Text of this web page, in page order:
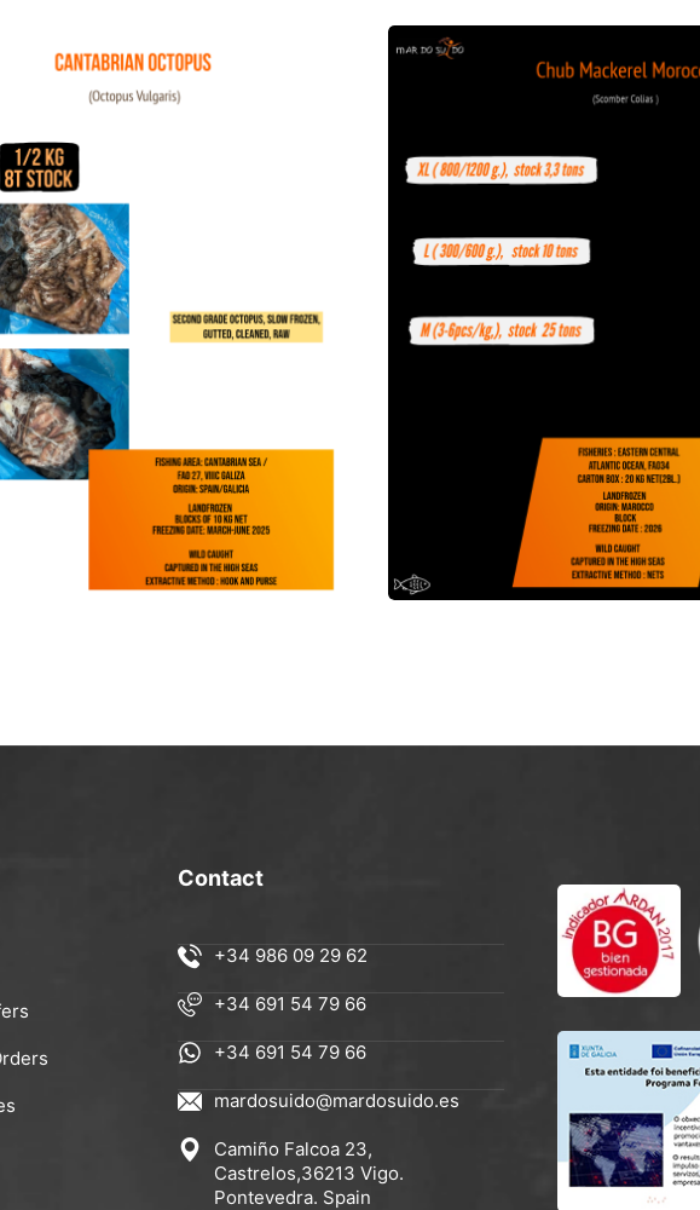
Offer Offer of Chub Mackerel Morocco
Contact
+34 986 09 29 62
+34 691 54 79 66
+34 691 54 79 66
mardosuido@mardosuido.es
Camiño Falcoa 23,
Castrelos,36213 Vigo.
Pontevedra. Spain